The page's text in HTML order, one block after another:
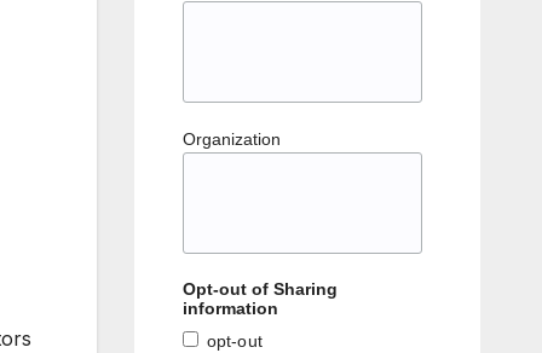
Organization
Opt-out of Sharing
information
opt-out